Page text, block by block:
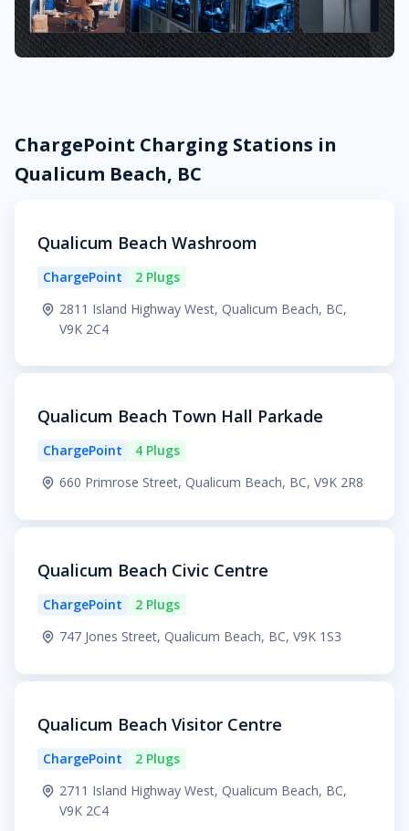
ChargePoint Charging Stations in
Qualicum Beach, BC
Qualicum Beach Washroom
ChargePoint
2 Plugs
2811 Island Highway West, Qualicum Beach, BC,
V9K 2C4
Qualicum Beach Town Hall Parkade
ChargePoint
4 Plugs
660 Primrose Street, Qualicum Beach, BC, V9K 2R8
Qualicum Beach Civic Centre
ChargePoint
2 Plugs
747 Jones Street, Qualicum Beach, BC, V9K 1S3
Qualicum Beach Visitor Centre
ChargePoint
2 Plugs
2711 Island Highway West, Qualicum Beach, BC,
V9K 2C4